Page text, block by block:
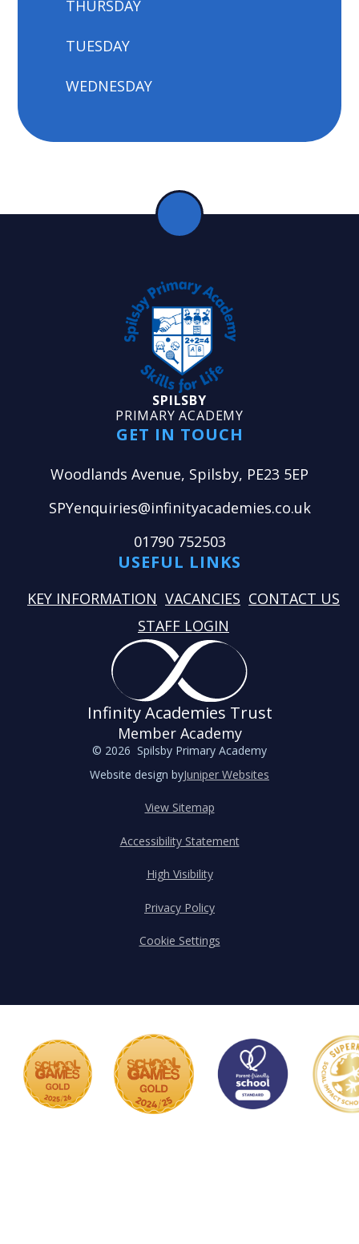
THURSDAY
TUESDAY
WEDNESDAY
SPILSBY
PRIMARY ACADEMY
GET IN TOUCH
Woodlands Avenue, Spilsby, PE23 5EP
SPYenquiries@infinityacademies.co.uk
01790 752503
USEFUL LINKS
KEY INFORMATION VACANCIES CONTACT US
STAFF LOGIN
Infinity Academies Trust
Member Academy
© 2026 Spilsby Primary Academy
Website design byJuniper Websites
View Sitemap
Accessibility Statement
High Visibility
Privacy Policy
Cookie Settings